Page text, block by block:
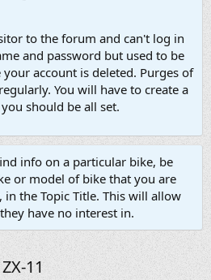
to the forum and can't log in
and password but used to be
account is deleted. Purges of
You will have to create a
should be all set.
info on a particular bike, be
or model of bike that you are
the Topic Title. This will allow
have no interest in.
11